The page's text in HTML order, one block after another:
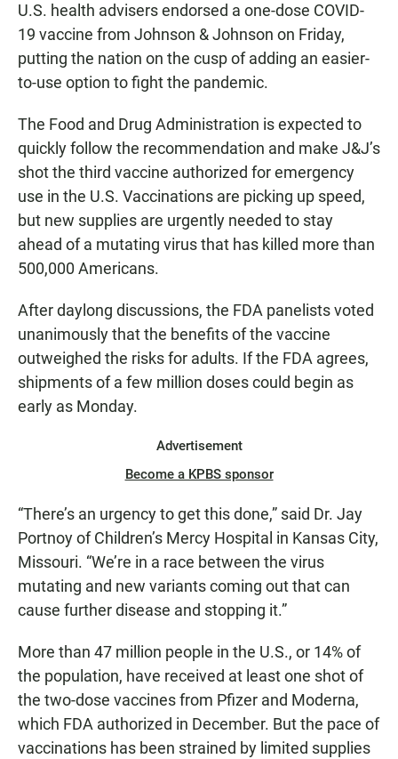
U.S. health advisers endorsed a one-dose COVID-
19 vaccine from Johnson & Johnson on Friday,
putting the nation on the cusp of adding an easier-
to-use option to fight the pandemic.
The Food and Drug Administration is expected to
quickly follow the recommendation and make J&J’s
shot the third vaccine authorized for emergency
use in the U.S. Vaccinations are picking up speed,
but new supplies are urgently needed to stay
ahead of a mutating virus that has killed more than
500,000 Americans.
After daylong discussions, the FDA panelists voted
unanimously that the benefits of the vaccine
outweighed the risks for adults. If the FDA agrees,
shipments of a few million doses could begin as
early as Monday.
Advertisement
Become a KPBS sponsor
“There’s an urgency to get this done,” said Dr. Jay
Portnoy of Children’s Mercy Hospital in Kansas City,
Missouri. “We’re in a race between the virus
mutating and new variants coming out that can
cause further disease and stopping it.”
More than 47 million people in the U.S., or 14% of
the population, have received at least one shot of
the two-dose vaccines from Pfizer and Moderna,
which FDA authorized in December. But the pace of
vaccinations has been strained by limited supplies